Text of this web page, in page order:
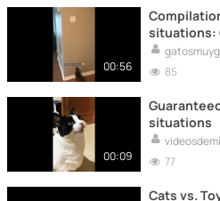
00:56
situations:
85
00:09
situations
77
Cats vs.